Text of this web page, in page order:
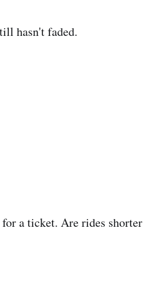
hasn't faded.
a ticket. Are rides shorter